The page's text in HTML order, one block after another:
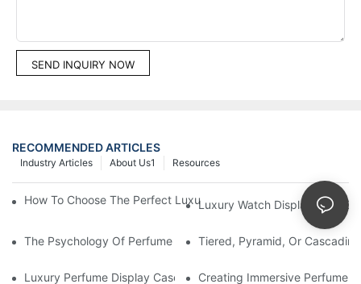
SEND INQUIRY NOW
RECOMMENDED ARTICLES
Resources
About Us1
Industry Articles
How To Choose The Perfect Luxury Showcase For High-End
Luxury Watch Display Case
The Psychology Of Perfume Display: How To Arrange
Tiered, Pyramid, Or
Luxury Perfume Display Cases: Glass, Lighting, And Custom
Creating Immersive Perfume